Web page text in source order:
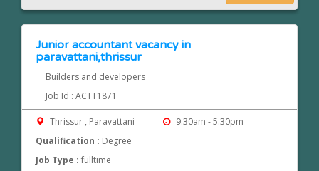
Junior accountant vacancy in
paravattani,thrissur
Builders and developers
Job Id : ACTT1871
Thrissur , Paravattani
9.30am - 5.30pm
Qualification : Degree
Job Type :fulltime